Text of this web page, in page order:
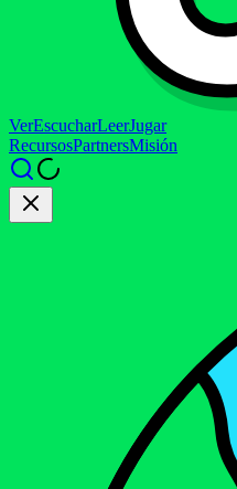
VerEscucharLeerJugar
RecursosPartnersMisión